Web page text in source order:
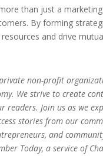
than just a
By forming
and drive
non-profit
We strive to create
Join us as we
stories from our
and
Today, a service of